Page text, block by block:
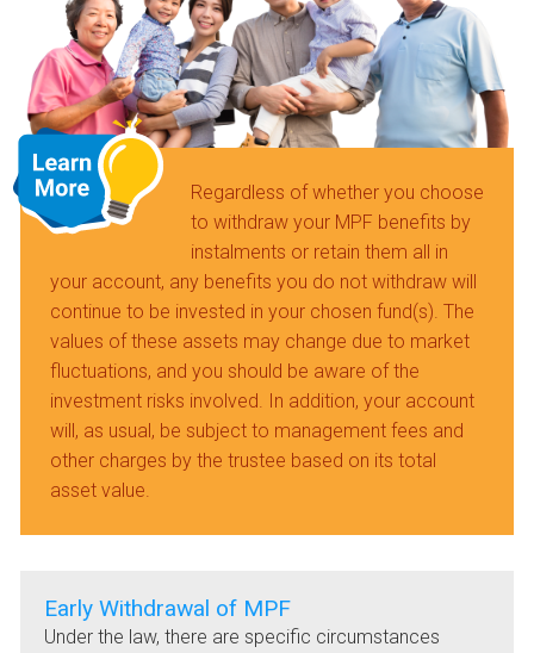
Regardless of whether you choose
to withdraw your MPF benefits by
instalments or retain them all in
your account, any benefits you do not withdraw will
continue to be invested in your chosen fund(s). The
values of these assets may change due to market
fluctuations, and you should be aware of the
investment risks involved. In addition, your account
will, as usual, be subject to management fees and
other charges by the trustee based on its total
asset value.
Early Withdrawal of MPF
Under the law, there are specific circumstances